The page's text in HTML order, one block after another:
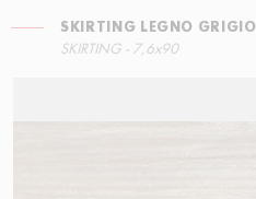
SKIRTING LEGNO GRIGIO
SKIRTING - 7,6x90
RIGHT ANGLE STEPS
15x34,5
SKIRTING LEGNO BRUNO
7,6x90